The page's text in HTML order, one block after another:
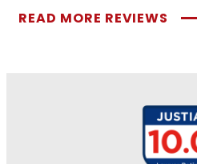
READ MORE REVIEWS